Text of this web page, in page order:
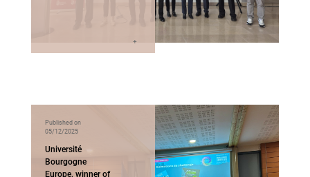
Published on
05/12/2025
Université
Bourgogne
Europe, winner of